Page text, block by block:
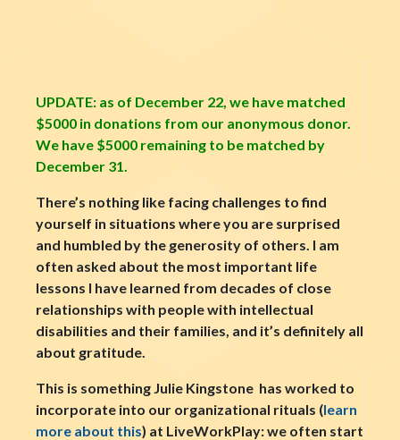
UPDATE: as of December 22, we have matched
$5000 in donations from our anonymous donor.
We have $5000 remaining to be matched by
December 31.
There’s nothing like facing challenges to find
yourself in situations where you are surprised
and humbled by the generosity of others. I am
often asked about the most important life
lessons I have learned from decades of close
relationships with people with intellectual
disabilities and their families, and it’s definitely all
about gratitude.
This is something Julie Kingstone has worked to
incorporate into our organizational rituals (learn
more about this) at LiveWorkPlay: we often start